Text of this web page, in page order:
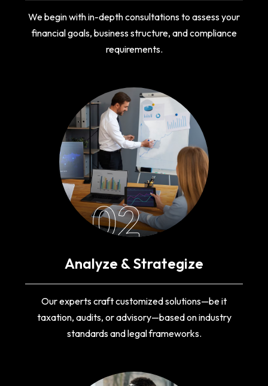
We begin with in-depth consultations to assess your
financial goals, business structure, and compliance
requirements.
02
Analyze & Strategize
Our experts craft customized solutions—be it
taxation, audits, or advisory—based on industry
standards and legal frameworks.